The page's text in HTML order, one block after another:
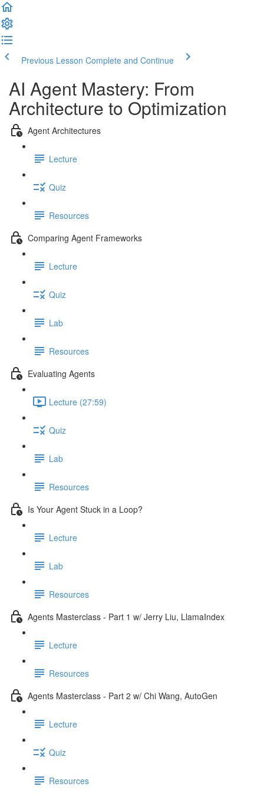
Previous Lesson Complete and Continue
AI Agent Mastery: From
Architecture to Optimization
Agent Architectures
Lecture
Quiz
Resources
Comparing Agent Frameworks
Lecture
Quiz
Lab
Resources
Evaluating Agents
Lecture (27:59)
Quiz
Lab
Resources
Is Your Agent Stuck in a Loop?
Lecture
Lab
Resources
Agents Masterclass - Part 1 w/ Jerry Liu, LlamaIndex
Lecture
Resources
Agents Masterclass - Part 2 w/ Chi Wang, AutoGen
Lecture
Quiz
Resources